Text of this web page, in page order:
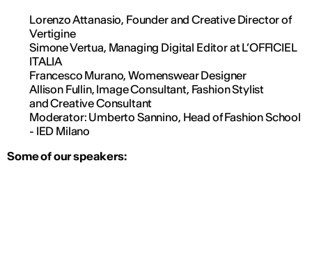
Lorenzo Attanasio, Founder and Creative Director of
Vertigine
Simone Vertua, Managing Digital Editor at L’OFFICIEL
ITALIA
Francesco Murano, Womenswear Designer
Allison Fullin, Image Consultant, Fashion Stylist
and Creative Consultant
Moderator: Umberto Sannino, Head of Fashion School
- IED Milano
Some of our speakers: